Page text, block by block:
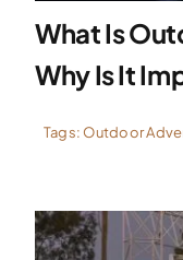
What Is
Why Is It
Tags: Outdoor